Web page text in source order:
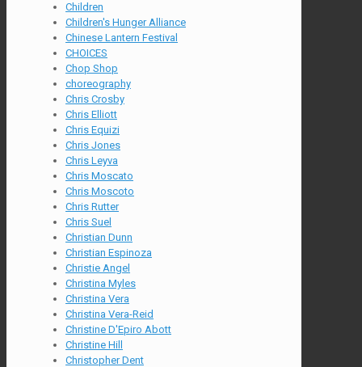
Children
Children's Hunger Alliance
Chinese Lantern Festival
CHOICES
Chop Shop
choreography
Chris Crosby
Chris Elliott
Chris Equizi
Chris Jones
Chris Leyva
Chris Moscato
Chris Moscoto
Chris Rutter
Chris Suel
Christian Dunn
Christian Espinoza
Christie Angel
Christina Myles
Christina Vera
Christina Vera-Reid
Christine D'Epiro Abott
Christine Hill
Christopher Dent